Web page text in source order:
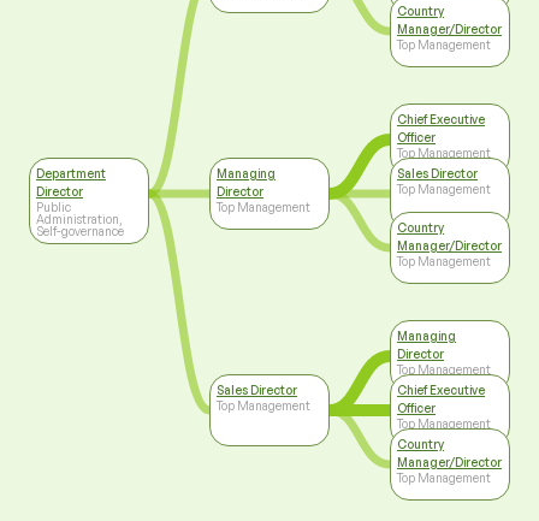
Department
Director
Public
Administration,
Self-governance
Managing
Director
Top Management
Sales Director
Top Management
Country
Manager/Director
Top Management
Chief Executive
Officer
Top Management
Sales Director
Top Management
Country
Manager/Director
Top Management
Managing
Director
Top Management
Chief Executive
Officer
Top Management
Country
Manager/Director
Top Management